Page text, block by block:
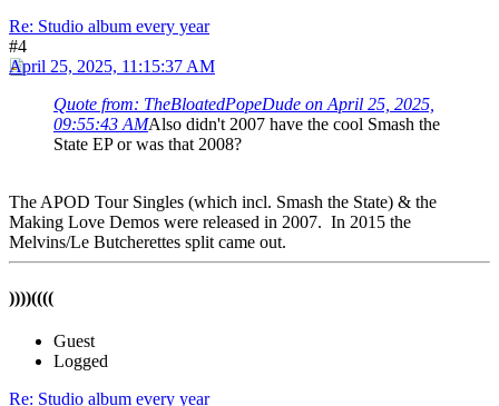
Re: Studio album every year
#4
April 25, 2025, 11:15:37 AM
Quote from: TheBloatedPopeDude on April 25, 2025,
09:55:43 AMAlso didn't 2007 have the cool Smash the
State EP or was that 2008?
The APOD Tour Singles (which incl. Smash the State) & the
Making Love Demos were released in 2007. In 2015 the
Melvins/Le Butcherettes split came out.
))))((((
Guest
Logged
Re: Studio album every year